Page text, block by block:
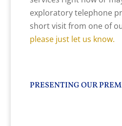
exploratory telephone
short visit from one of
please just let us know.
PRESENTING OUR